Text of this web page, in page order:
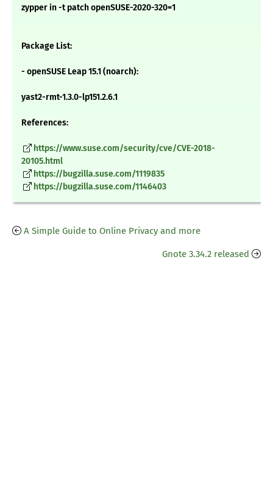
zypper in -t patch openSUSE-2020-320=1
Package List:
- openSUSE Leap 15.1 (noarch):
yast2-rmt-1.3.0-lp151.2.6.1
References:
https://www.suse.com/security/cve/CVE-2018-
20105.html
https://bugzilla.suse.com/1119835
https://bugzilla.suse.com/1146403
A Simple Guide to Online Privacy and more
Gnote 3.34.2 released